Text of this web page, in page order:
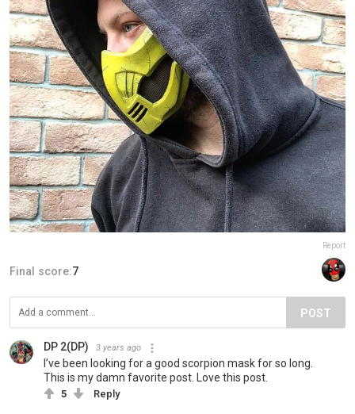
Report
Final score:7
POST
DP 2(DP) 3 years ago
I’ve been looking for a good scorpion mask for so long.
This is my damn favorite post. Love this post.
5 Reply